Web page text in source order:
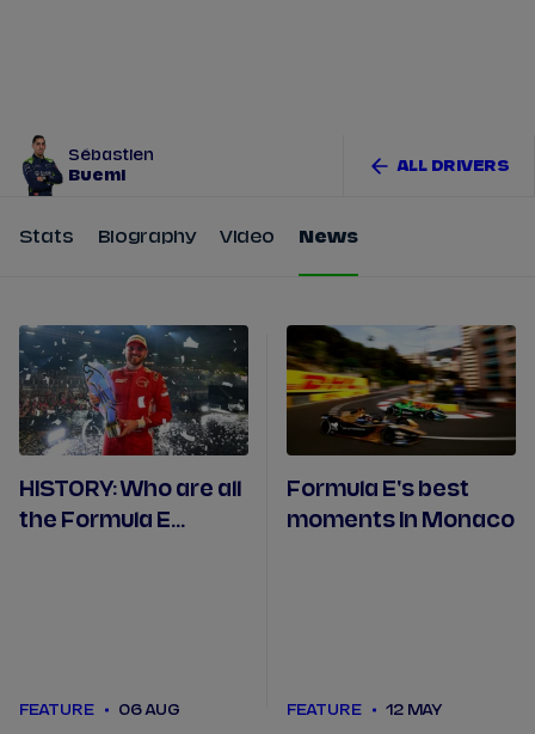
Sébastien
Buemi
ALL DRIVERS
Stats Biography Video News
HISTORY: Who are all
the Formula E
FEATURE 06 AUG
Formula E's best
moments In Monaco
FEATURE 12 MAY